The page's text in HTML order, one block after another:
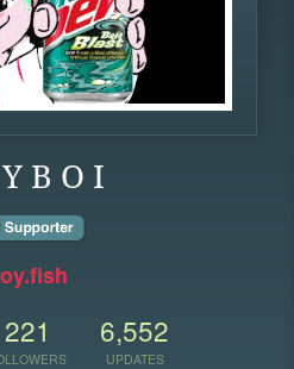
B O I
221 6,552
UPDATES